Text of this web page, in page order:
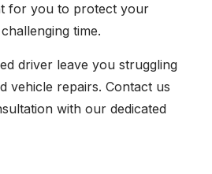
for you to protect your
time.
driver leave you struggling
vehicle repairs. Contact us
with our dedicated